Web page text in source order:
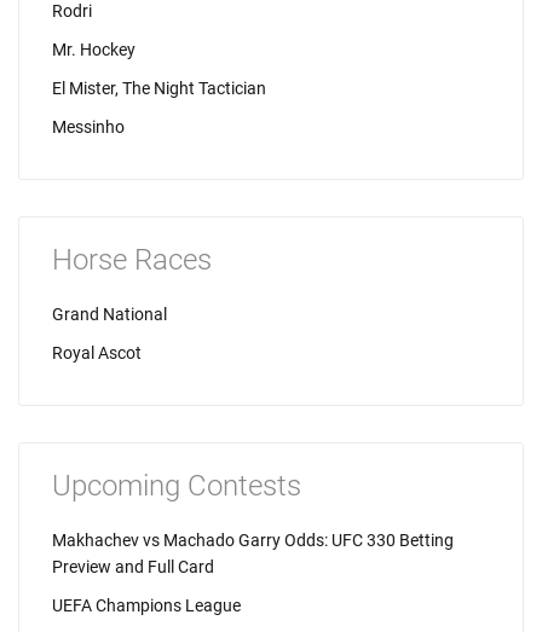
Rodri
Mr. Hockey
El Mister, The Night Tactician
Messinho
Horse Races
Grand National
Royal Ascot
Upcoming Contests
Makhachev vs Machado Garry Odds: UFC 330 Betting
Preview and Full Card
UEFA Champions League